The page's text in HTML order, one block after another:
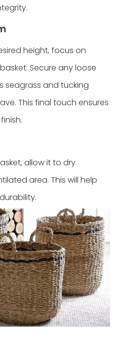
height, focus on
Secure any loose
seagrass and tucking
This final touch ensures
allow it to dry
area. This will help